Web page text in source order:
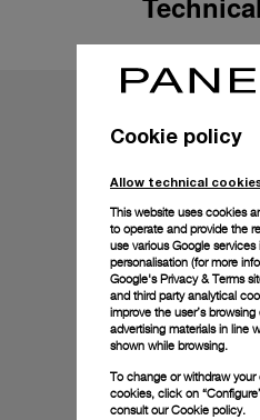
Cookie policy
Allow technical
This website uses cookies
to operate and provide the
use various Google
personalisation (for more
Google's Privacy & Terms
and third party analytical
improve the user’s
advertising materials in line
shown while browsing.
To change or withdraw
cookies, click on
consult ourCookie policy.